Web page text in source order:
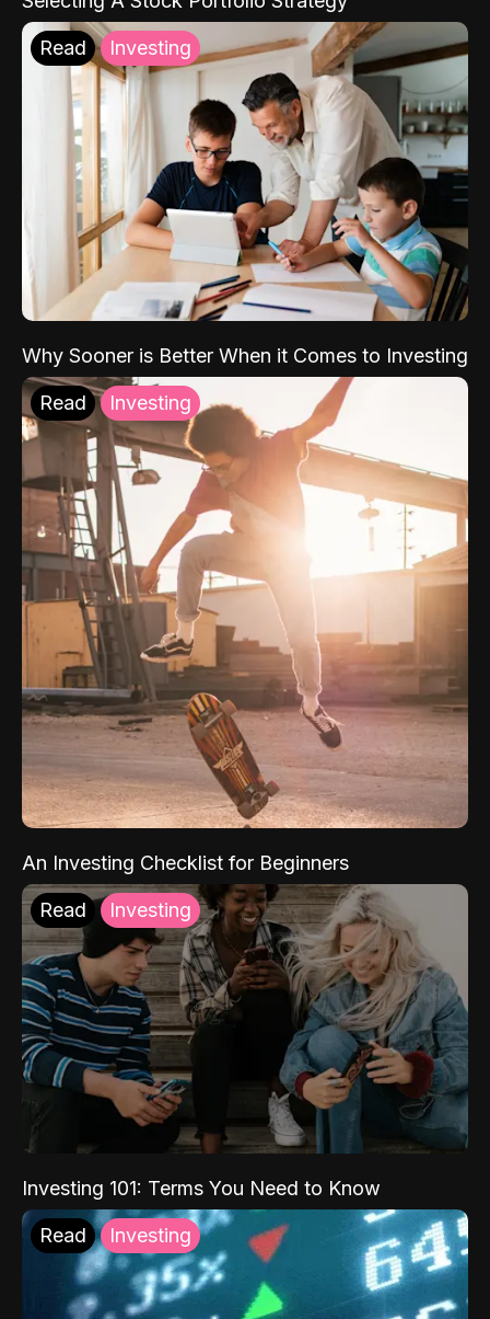
Read Investing
Why Sooner is Better When it Comes to Investing
Read Investing
An Investing Checklist for Beginners
Read Investing
Investing 101: Terms You Need to Know
Read Investing